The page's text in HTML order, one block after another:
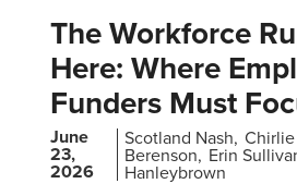
The Workforce
Here: Where
Funders Must
June
23,
2026
Scotland Nash
Berenson Erin
Hanleybrown